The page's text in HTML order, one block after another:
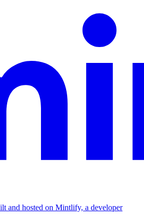
and hosted on Mintlify, a developer